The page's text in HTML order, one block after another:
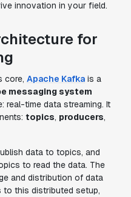
innovation in your field.
for
core, Apache Kafka is a
messaging system
real-time data streaming. It
topics, producers,
data to topics, and
to read the data. The
and distribution of data
to this distributed setup,